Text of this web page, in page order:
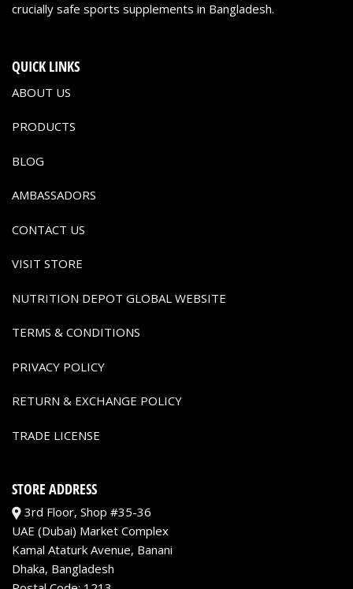
crucially safe sports supplements in Bangladesh.
QUICK LINKS
ABOUT US
PRODUCTS
BLOG
AMBASSADORS
CONTACT US
VISIT STORE
NUTRITION DEPOT GLOBAL WEBSITE
TERMS & CONDITIONS
PRIVACY POLICY
RETURN & EXCHANGE POLICY
TRADE LICENSE
STORE ADDRESS
3rd Floor, Shop #35-36
UAE (Dubai) Market Complex
Kamal Ataturk Avenue, Banani
Dhaka, Bangladesh